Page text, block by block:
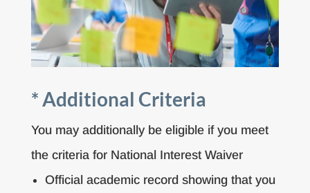
* Additional Criteria
You may additionally be eligible if you meet
the criteria for National Interest Waiver
Official academic record showing that you